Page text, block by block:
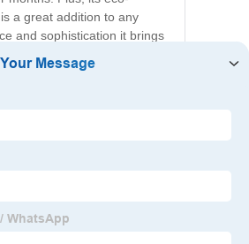
a great addition to any
and sophistication it brings
Lamp